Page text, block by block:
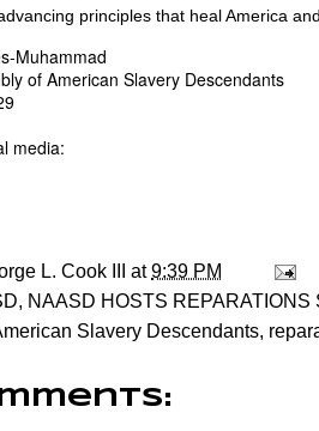
principles that heal America
Muhammad
of American Slavery Descendants
media:
L. Cook III at9:39 PM
, NAASD HOSTS REPARATIONS
Slavery Descendants,